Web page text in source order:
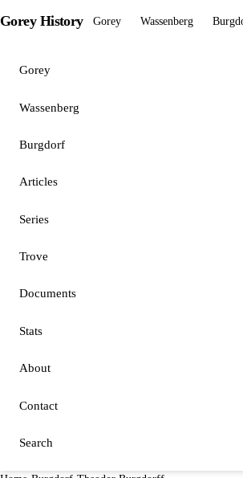
Gorey History Gorey Wassenberg
Gorey
Wassenberg
Burgdorf
Articles
Series
Trove
Documents
Stats
About
Contact
Search